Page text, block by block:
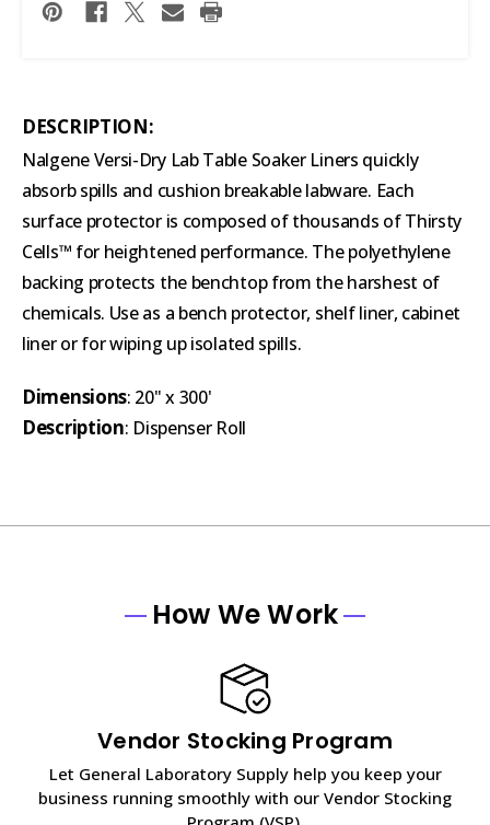
DESCRIPTION:
Nalgene Versi-Dry Lab Table Soaker Liners quickly
absorb spills and cushion breakable labware. Each
surface protector is composed of thousands of Thirsty
Cells™ for heightened performance. The polyethylene
backing protects the benchtop from the harshest of
chemicals. Use as a bench protector, shelf liner, cabinet
liner or for wiping up isolated spills.
Dimensions: 20" x 300'
Description: Dispenser Roll
How We Work
Vendor Stocking Program
Let General Laboratory Supply help you keep your
business running smoothly with our Vendor Stocking